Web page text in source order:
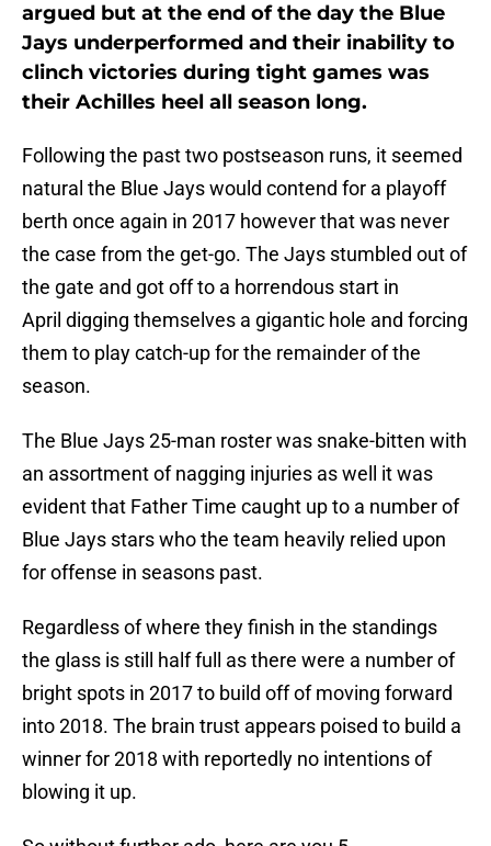
argued but at the end of the day the Blue
Jays underperformed and their inability to
clinch victories during tight games was
their Achilles heel all season long.
Following the past two postseason runs, it seemed
natural the Blue Jays would contend for a playoff
berth once again in 2017 however that was never
the case from the get-go. The Jays stumbled out of
the gate and got off to a horrendous start in
April digging themselves a gigantic hole and forcing
them to play catch-up for the remainder of the
season.
The Blue Jays 25-man roster was snake-bitten with
an assortment of nagging injuries as well it was
evident that Father Time caught up to a number of
Blue Jays stars who the team heavily relied upon
for offense in seasons past.
Regardless of where they finish in the standings
the glass is still half full as there were a number of
bright spots in 2017 to build off of moving forward
into 2018. The brain trust appears poised to build a
winner for 2018 with reportedly no intentions of
blowing it up.